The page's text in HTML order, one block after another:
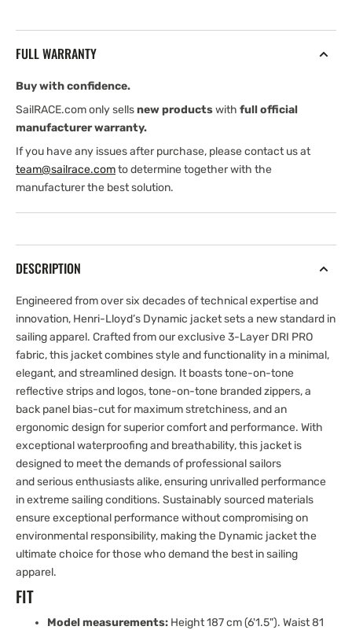
(2026)
FULL WARRANTY
Buy with confidence.
SailRACE.com only sellsnew productswith full official
manufacturer warranty.
If you have any issues after purchase, please contact us at
team@sailrace.comto determine together with the
manufacturer the best solution.
DESCRIPTION
Engineered from over six decades of technical expertise and
innovation, Henri-Lloyd’s Dynamic jacket sets a new standard in
sailing apparel. Crafted from our exclusive 3-Layer DRI PRO
fabric, this jacket combines style and functionality in a minimal,
elegant, and streamlined design. It boasts tone-on-tone
reflective strips and logos, tone-on-tone branded zippers, a
back panel bias-cut for maximum stretchiness, and an
ergonomic design for superior comfort and performance. With
exceptional waterproofing and breathability, this jacket is
designed to meet the demands of professional sailors
and serious enthusiasts alike, ensuring unrivalled performance
in extreme sailing conditions. Sustainably sourced materials
ensure exceptional performance without compromising on
environmental responsibility, making the Dynamic jacket the
ultimate choice for those who demand the best in sailing
apparel.
FIT
Model measurements: Height 187 cm (6'1.5"). Waist 81